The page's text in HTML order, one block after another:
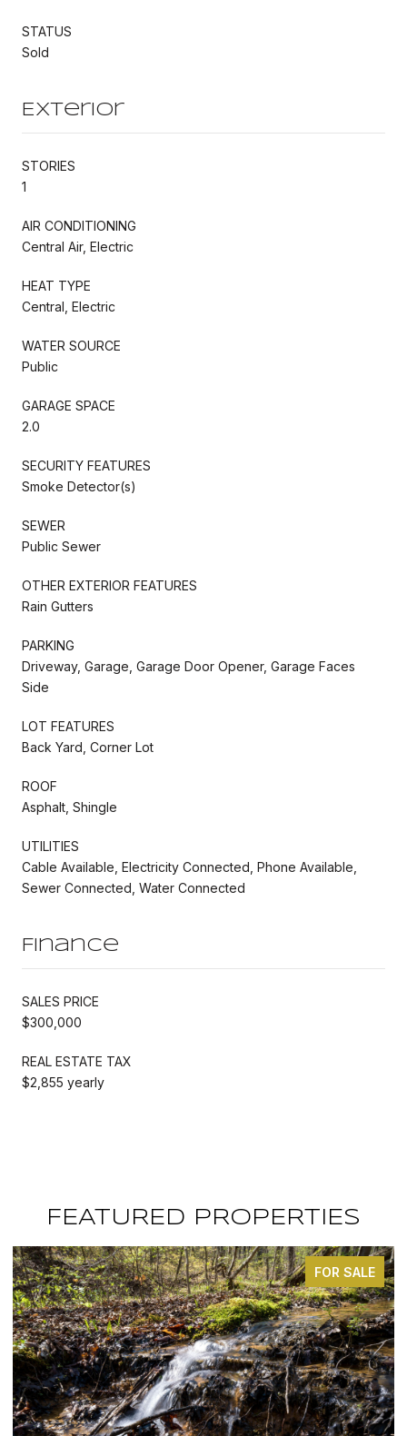
STATUS
Sold
Exterior
STORIES
1
AIR CONDITIONING
Central Air, Electric
HEAT TYPE
Central, Electric
WATER SOURCE
Public
GARAGE SPACE
2.0
SECURITY FEATURES
Smoke Detector(s)
SEWER
Public Sewer
OTHER EXTERIOR FEATURES
Rain Gutters
PARKING
Driveway, Garage, Garage Door Opener, Garage Faces
Side
LOT FEATURES
Back Yard, Corner Lot
ROOF
Asphalt, Shingle
UTILITIES
Cable Available, Electricity Connected, Phone Available,
Sewer Connected, Water Connected
Finance
SALES PRICE
$300,000
REAL ESTATE TAX
$2,855 yearly
FEATURED PROPERTIES
FOR SALE